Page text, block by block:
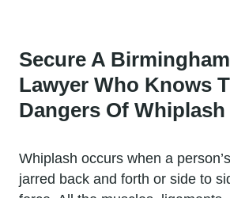
Secure A
Lawyer Who Knows
Dangers Of Whiplash
Whiplash occurs when a
jarred back and forth or side to